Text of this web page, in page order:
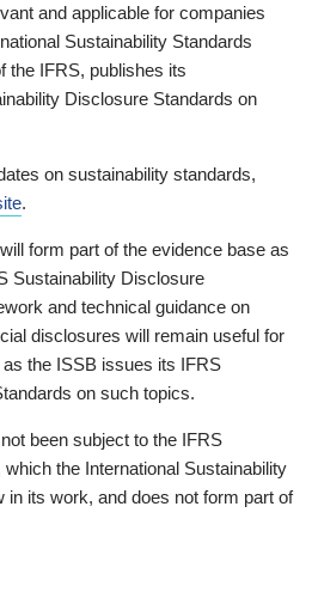
and applicable for companies
Sustainability Standards
the IFRS, publishes its
Disclosure Standards on
on sustainability standards,
.
form part of the evidence base as
Sustainability Disclosure
and technical guidance on
disclosures will remain useful for
the ISSB issues its IFRS
on such topics.
been subject to the IFRS
which the International Sustainability
in its work, and does not form part of